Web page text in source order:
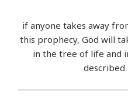
if anyone takes away
this prophecy, God will
in the tree of life and
described